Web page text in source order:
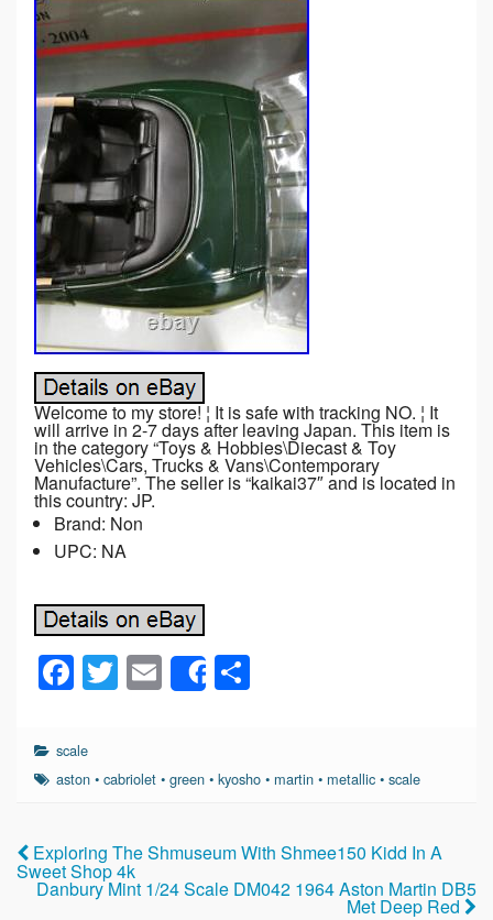
Welcome to my store! ¦ It is safe with tracking NO. ¦ It
will arrive in 2-7 days after leaving Japan. This item is
in the category “Toys & Hobbies\Diecast & Toy
Vehicles\Cars, Trucks & Vans\Contemporary
Manufacture”. The seller is “kaikai37″ and is located in
this country: JP.
Brand: Non
UPC: NA
F
a
c
e
o
o
T
wi
er
E
m
Share
e
scale
aston •cabriolet •green •kyosho • martin • metallic •scale
Exploring The Shmuseum With Shmee150 Kidd In A
Sweet Shop 4k
Danbury Mint 1/24 Scale DM042 1964 Aston Martin DB5
Met Deep Red